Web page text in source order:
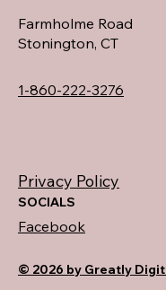
Farmholme Road
Stonington, CT
1-860-222-3276
SOCIALS
Facebook
Privacy Policy
© 2026 by Greatly